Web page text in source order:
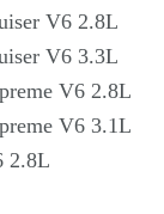
V6 2.8L
V6 3.3L
V6 2.8L
V6 3.1L
2.8L